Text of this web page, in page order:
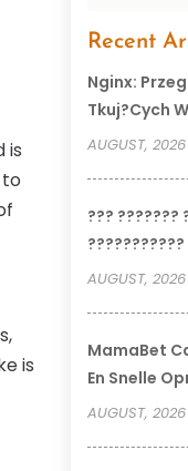
is
is
Recent
Nginx:
Tkuj?cych
AUGUST, 2026
??? ???????
AUGUST, 2026
MamaBet
En Snelle
AUGUST, 2026